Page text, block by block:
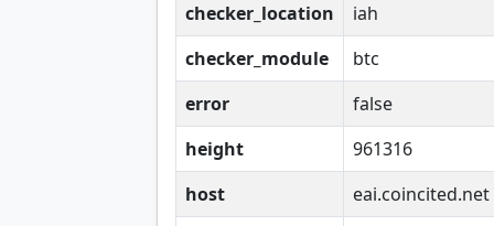
checker_location
iah
checker_module
btc
error
false
height
961316
host
eai.coincited.net